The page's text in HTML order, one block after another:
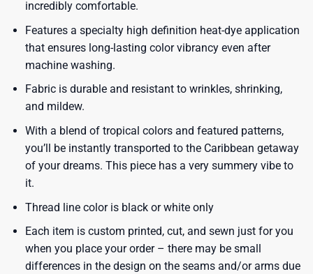
incredibly comfortable.
Features a specialty high definition heat-dye application
that ensures long-lasting color vibrancy even after
machine washing.
Fabric is durable and resistant to wrinkles, shrinking,
and mildew.
With a blend of tropical colors and featured patterns,
you’ll be instantly transported to the Caribbean getaway
of your dreams. This piece has a very summery vibe to
it.
Thread line color is black or white only
Each item is custom printed, cut, and sewn just for you
when you place your order – there may be small
differences in the design on the seams and/or arms due